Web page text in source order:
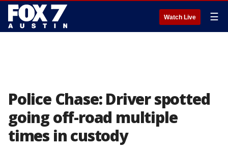
Watch Live ☰
Police Chase: Driver spotted
going off-road multiple
times in custody